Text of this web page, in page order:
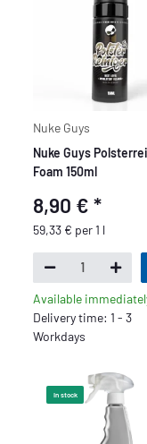
Nuke Guys
Nuke Guys
Foam 150ml
8,90 €*
59,33 € per 1 l
Available
Delivery time: 1 - 3
Workdays
In stock